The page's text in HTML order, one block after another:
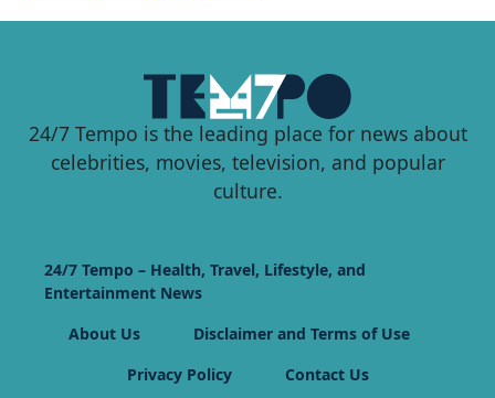
24/7 Tempo is the leading place for news about
celebrities, movies, television, and popular
culture.
24/7 Tempo – Health, Travel, Lifestyle, and
Entertainment News
About Us
Disclaimer and Terms of Use
Privacy Policy
Contact Us